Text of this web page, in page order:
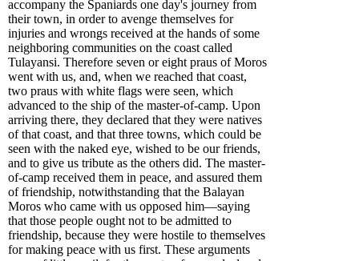
accompany the Spaniards one day's journey from
their town, in order to avenge themselves for
injuries and wrongs received at the hands of some
neighboring communities on the coast called
Tulayansi. Therefore seven or eight praus of Moros
went with us, and, when we reached that coast,
two praus with white flags were seen, which
advanced to the ship of the master-of-camp. Upon
arriving there, they declared that they were natives
of that coast, and that three towns, which could be
seen with the naked eye, wished to be our friends,
and to give us tribute as the others did. The master-
of-camp received them in peace, and assured them
of friendship, notwithstanding that the Balayan
Moros who came with us opposed him—saying
that those people ought not to be admitted to
friendship, because they were hostile to themselves
for making peace with us first. These arguments